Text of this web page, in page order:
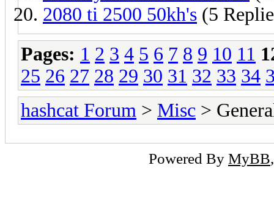
2080 ti 2500 50kh's (5
Pages: 1 2 3 4 5 6 7 8 9 10 11
25 26 27 28 29 30 31 32 33 34
hashcat Forum > Misc >
Powered By MyBB